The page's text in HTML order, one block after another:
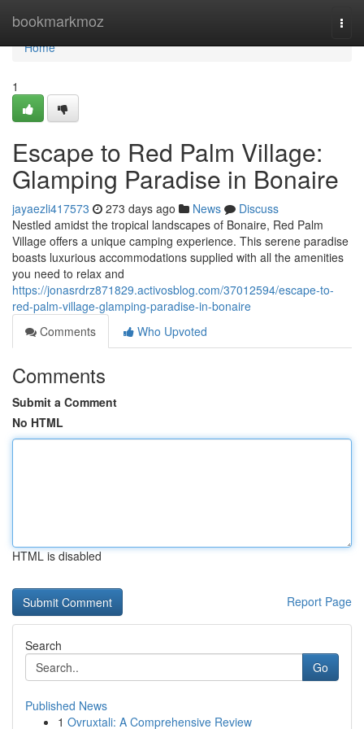
bookmarkmoz
Home
Home
1
Escape to Red Palm Village:
Glamping Paradise in Bonaire
jayaezli417573 273 days ago News
Discuss
Nestled amidst the tropical landscapes of Bonaire, Red Palm
Village offers a unique camping experience. This serene paradise
boasts luxurious accommodations supplied with all the amenities
you need to relax and
https://jonasrdrz871829.activosblog.com/37012594/escape-to-
red-palm-village-glamping-paradise-in-bonaire
Comments
Who Upvoted
Comments
Submit a Comment
No HTML
HTML is disabled
Report Page
Search
Go
Published News
1 Ovruxtali: A Comprehensive Review